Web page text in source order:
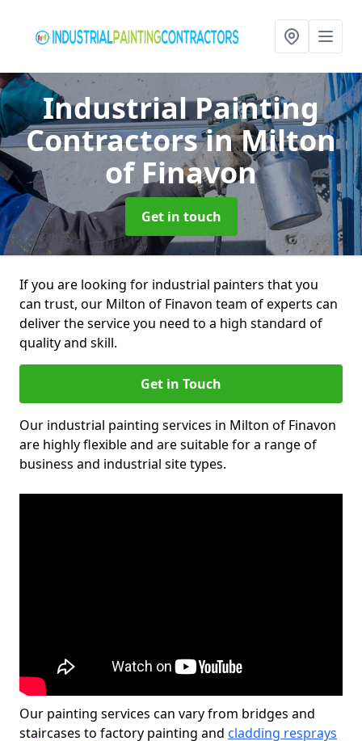
Industrial Painting
Contractorsin Milton
of Finavon
Get in touch
If you are looking for industrial painters that you
can trust, our Milton of Finavon team of experts can
deliver the service you need to a high standard of
quality and skill.
Get in Touch
Our industrial painting services in Milton of Finavon
are highly flexible and are suitable for a range of
business and industrial site types.
Our painting services can vary from bridges and
staircases to factory painting and cladding resprays